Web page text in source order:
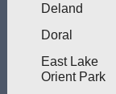
Deland
Doral
East Lake
Orient Park